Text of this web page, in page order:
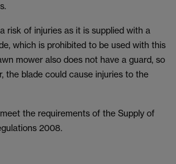
risk of injuries as it is supplied with a
which is prohibited to be used with this
mower also does not have a guard, so
the blade could cause injuries to the
the requirements of the Supply of
2008.